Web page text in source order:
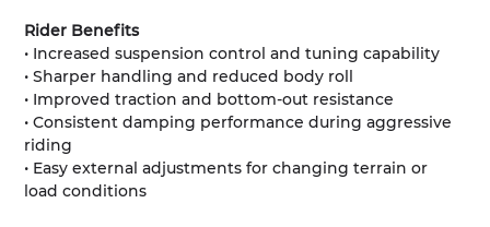
Rider Benefits
• Increased suspension control and tuning capability
• Sharper handling and reduced body roll
• Improved traction and bottom-out resistance
• Consistent damping performance during aggressive
riding
• Easy external adjustments for changing terrain or
load conditions